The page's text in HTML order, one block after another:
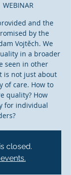
WEBINAR
and the
by the
Vojtěch. We
in a broader
seen in other
is not just about
of care. How to
quality? How
for individual
closed.